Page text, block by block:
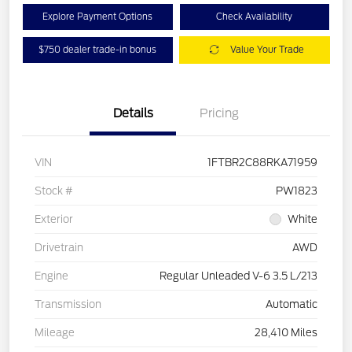
Explore Payment Options Check Availability
$750 dealer trade-in bonus Value Your Trade
Details Pricing
VIN 1FTBR2C88RKA71959
Stock # PW1823
Exterior White
Drivetrain AWD
Engine Regular Unleaded V-6 3.5 L/213
Transmission Automatic
Mileage 28,410 Miles